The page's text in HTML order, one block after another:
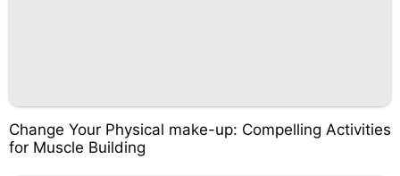
Change Your Physical make-up: Compelling Activities
for Muscle Building